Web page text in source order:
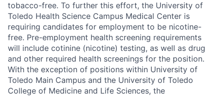
tobacco-free. To further this effort, the University of
Toledo Health Science Campus Medical Center is
requiring candidates for employment to be nicotine-
free. Pre-employment health screening requirements
will include cotinine (nicotine) testing, as well as drug
and other required health screenings for the position.
With the exception of positions within University of
Toledo Main Campus and the University of Toledo
College of Medicine and Life Sciences, the